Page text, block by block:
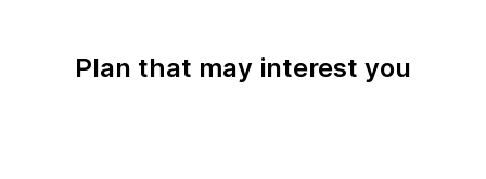
Plan that may interest you